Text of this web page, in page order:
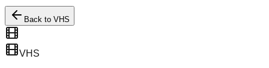
Back to VHS
VHS